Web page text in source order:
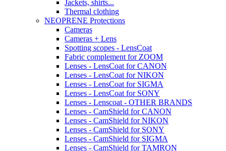
Jackets, shirts...
Thermal clothing
NEOPRENE Protections
Cameras
Cameras + Lens
Spotting scopes - LensCoat
Fabric complement for ZOOM
Lenses - LensCoat for CANON
Lenses - LensCoat for NIKON
Lenses - LensCoat for SIGMA
Lenses - LensCoat for SONY
Lenses - Lenscoat - OTHER BRANDS
Lenses - CamShield for CANON
Lenses - CamShield for NIKON
Lenses - CamShield for SONY
Lenses - CamShield for SIGMA
Lenses - CamShield for TAMRON